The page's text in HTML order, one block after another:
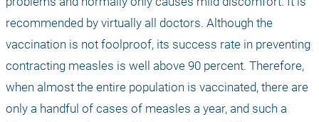
recommended by virtually all doctors. Although the
vaccination is not foolproof, its success rate in preventing
contracting measles is well above 90 percent. Therefore,
when almost the entire population is vaccinated, there are
only a handful of cases of measles a year, and such a